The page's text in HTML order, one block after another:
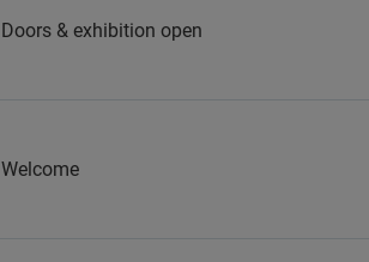
Doors & exhibition open
Welcome